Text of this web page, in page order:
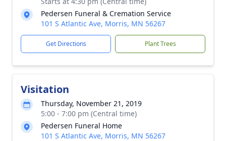
Pedersen Funeral & Cremation Service
101 S Atlantic Ave, Morris, MN 56267
Get Directions Plant Trees
Visitation
Thursday, November 21, 2019
5:00 - 7:00 pm (Central time)
Pedersen Funeral Home
101 S Atlantic Ave, Morris, MN 56267